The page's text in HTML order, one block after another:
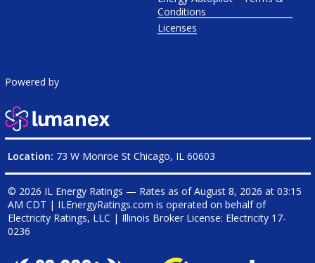
Conditions
Licenses
Powered by
Location: 73 W Monroe St Chicago, IL 60603
© 2026 IL Energy Ratings — Rates as ofAugust 8, 2026 at 03:15
AM CDT | ILEnergyRatings.com is operated on behalf of
Electricity Ratings, LLC | Illinois Broker License: Electricity 17-
0236